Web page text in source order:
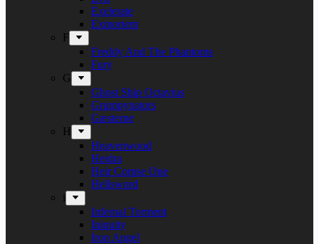
Exelerate
Exmortem
F
Freddy And The Phantoms
Fury
G
Ghost Ship Octavius
Grumpynators
Gæsterne
H
Heavenwood
Heidra
Heir Corpse One
Hellsword
i
Infernal Torment
Iniquity
Iron Angel